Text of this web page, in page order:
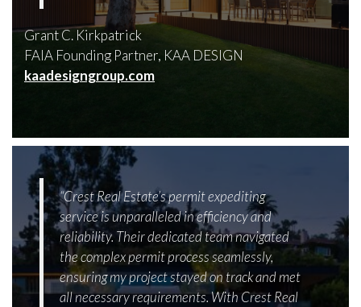
Grant C. Kirkpatrick
FAIA Founding Partner, KAA DESIGN
kaadesigngroup.com
“Crest Real Estate’s permit expediting
service is unparalleled in efficiency and
reliability. Their dedicated team navigated
the complex permit process seamlessly,
ensuring my project stayed on track and met
all necessary requirements. With Crest Real